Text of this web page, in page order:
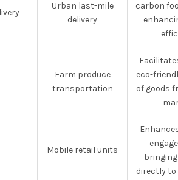
Urban last-mile
delivery
carbon
Farm produce
transportation
eco-
of goods
Mobile retail units
directly to